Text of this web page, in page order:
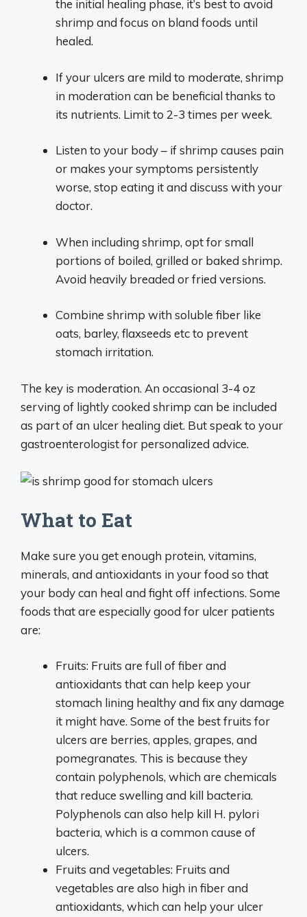
the initial healing phase, it’s best to avoid
shrimp and focus on bland foods until
healed.
If your ulcers are mild to moderate, shrimp
in moderation can be beneficial thanks to
its nutrients. Limit to 2-3 times per week.
Listen to your body – if shrimp causes pain
or makes your symptoms persistently
worse, stop eating it and discuss with your
doctor.
When including shrimp, opt for small
portions of boiled, grilled or baked shrimp.
Avoid heavily breaded or fried versions.
Combine shrimp with soluble fiber like
oats, barley, flaxseeds etc to prevent
stomach irritation.
The key is moderation. An occasional 3-4 oz
serving of lightly cooked shrimp can be included
as part of an ulcer healing diet. But speak to your
gastroenterologist for personalized advice.
What to Eat
Make sure you get enough protein, vitamins,
minerals, and antioxidants in your food so that
your body can heal and fight off infections. Some
foods that are especially good for ulcer patients
are:
Fruits: Fruits are full of fiber and
antioxidants that can help keep your
stomach lining healthy and fix any damage
it might have. Some of the best fruits for
ulcers are berries, apples, grapes, and
pomegranates. This is because they
contain polyphenols, which are chemicals
that reduce swelling and kill bacteria.
Polyphenols can also help kill H. pylori
bacteria, which is a common cause of
ulcers.
Fruits and vegetables: Fruits and
vegetables are also high in fiber and
antioxidants, which can help your ulcer